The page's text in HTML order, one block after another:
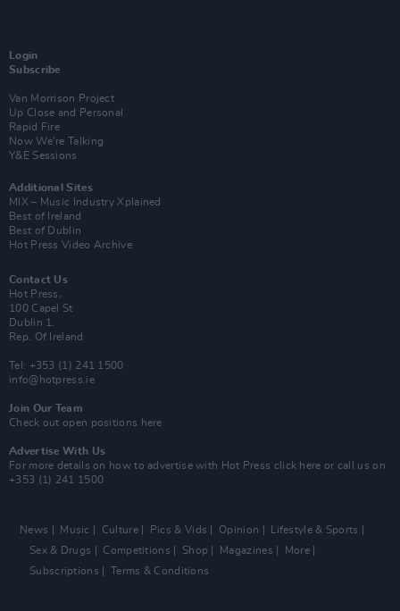
Login
Subscribe
Van Morrison Project
Up Close and Personal
Rapid Fire
Now We’re Talking
Y&E Sessions
Additional Sites
MIX – Music Industry Xplained
Best of Ireland
Best of Dublin
Hot Press Video Archive
Contact Us
Hot Press,
100 Capel St
Dublin 1.
Rep. Of Ireland
Tel: +353 (1) 241 1500
info@hotpress.ie
Join Our Team
Check out open positions here
Advertise With Us
For more details on how to advertise with Hot Press click here or call us on
+353 (1) 241 1500
News Music Culture Pics & Vids Opinion
Lifestyle & Sports
Sex & Drugs
Competitions Shop Magazines
More
Subscriptions
Terms & Conditions